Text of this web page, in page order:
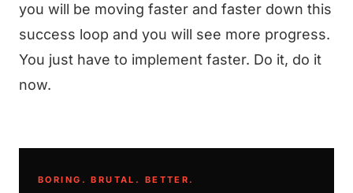
you will be moving faster and faster down this
success loop and you will see more progress.
You just have to implement faster. Do it, do it
now.
BORING. BRUTAL. BETTER.